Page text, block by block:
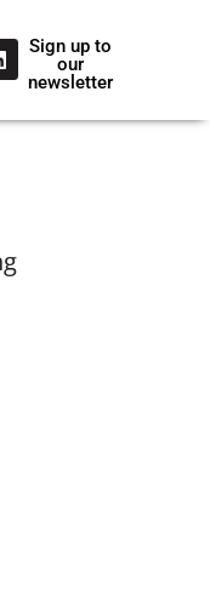
Sign up to
our
newsletter